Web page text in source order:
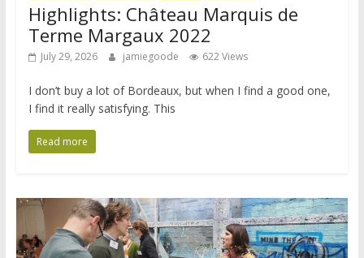
Highlights: Château Marquis de
Terme Margaux 2022
July 29, 2026 jamiegoode 622 Views
I don’t buy a lot of Bordeaux, but when I find a good one,
I find it really satisfying. This
Read more